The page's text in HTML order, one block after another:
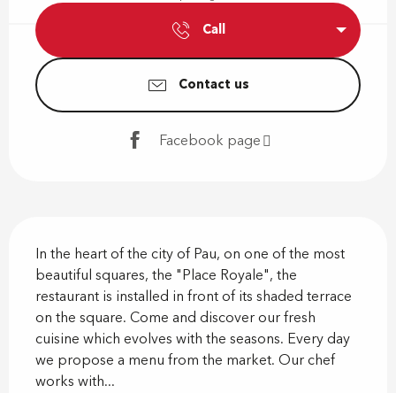
Call
Contact us
Facebook page
In the heart of the city of Pau, on one of the most
beautiful squares, the "Place Royale", the
restaurant is installed in front of its shaded terrace
on the square. Come and discover our fresh
cuisine which evolves with the seasons. Every day
we propose a menu from the market. Our chef
works with...